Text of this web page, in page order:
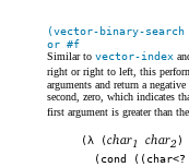
(vector-binary-
or #f
Similar tovector-index
right or right to left, this
arguments and return a
second, zero, which indicates
first argument is greater than
(λ (char1 char2)
(cond